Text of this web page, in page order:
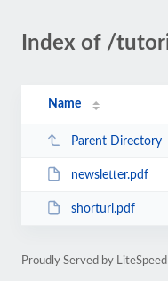
Index of /
Name
Parent Directory
newsletter.pdf
shorturl.pdf
Proudly Served by